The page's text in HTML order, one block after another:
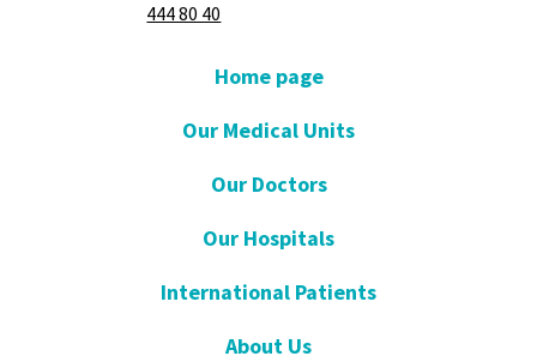
444 80 40
Home page
Our Medical Units
Our Doctors
Our Hospitals
International Patients
About Us